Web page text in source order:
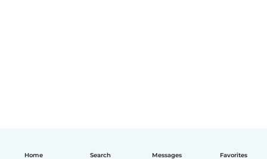
Home Search Messages Favorites